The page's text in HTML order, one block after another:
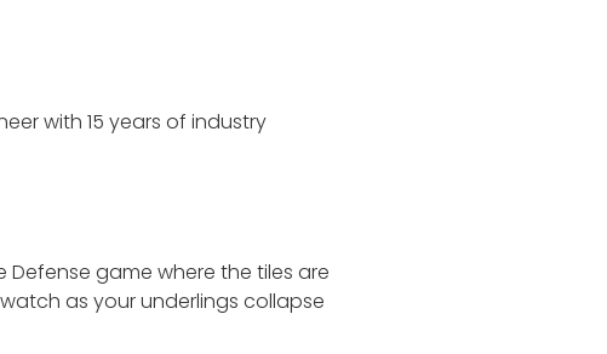
with 15 years of industry
Defense game where the tiles are
as your underlings collapse